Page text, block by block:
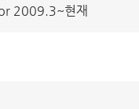
2009.3~현재